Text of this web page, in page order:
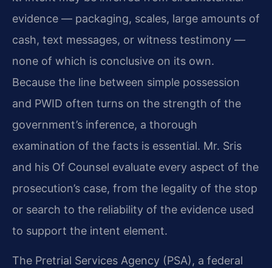
evidence — packaging, scales, large amounts of
cash, text messages, or witness testimony —
none of which is conclusive on its own.
Because the line between simple possession
and PWID often turns on the strength of the
government’s inference, a thorough
examination of the facts is essential. Mr. Sris
and his Of Counsel evaluate every aspect of the
prosecution’s case, from the legality of the stop
or search to the reliability of the evidence used
to support the intent element.
The Pretrial Services Agency (PSA), a federal